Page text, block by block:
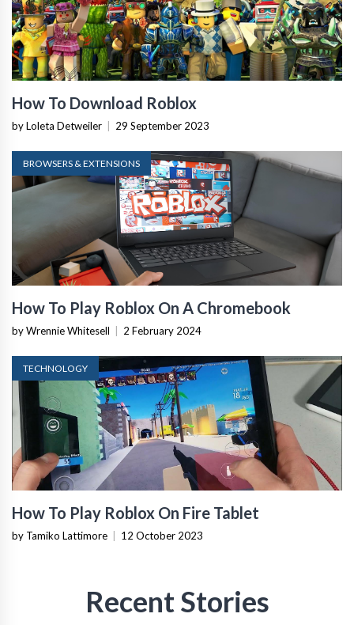
How To Download Roblox
by Loleta Detweiler 29 September 2023
BROWSERS & EXTENSIONS
How To Play Roblox On A Chromebook
by Wrennie Whitesell 2 February 2024
TECHNOLOGY
How To Play Roblox On Fire Tablet
by Tamiko Lattimore 12 October 2023
Recent Stories